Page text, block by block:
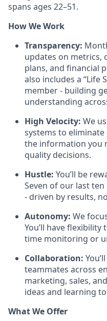
spans ages 22–51.
How We Work
Transparency:
updates on metrics,
plans, and financial
also includes a “Life
member - building
understanding
High Velocity: We
systems to
the information you
quality decisions.
Hustle: You’ll be
Seven of our last
- driven by results,
Autonomy: We
You’ll have
time monitoring or
Collaboration:
teammates across
marketing, sales,
ideas and learning
What We Offer